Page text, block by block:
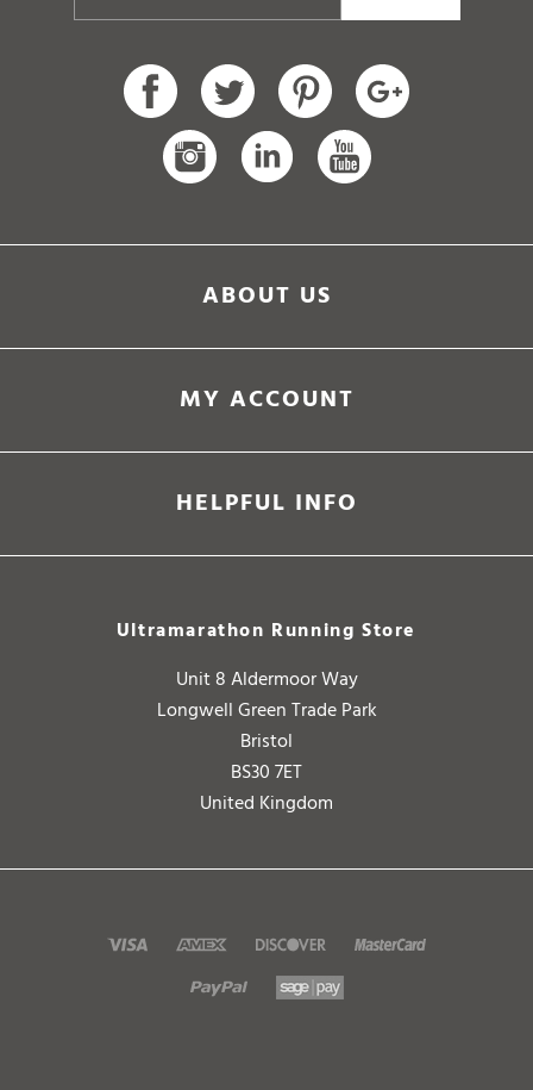
ABOUT US
MY ACCOUNT
HELPFUL INFO
Ultramarathon Running Store
Unit 8 Aldermoor Way
Longwell Green Trade Park
Bristol
BS30 7ET
United Kingdom